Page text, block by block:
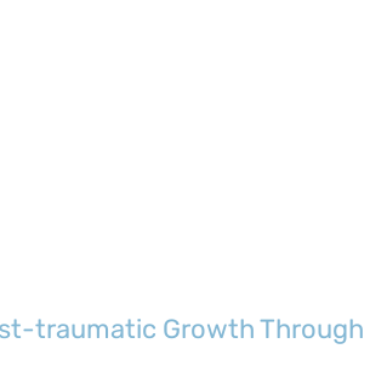
traumatic Growth Through